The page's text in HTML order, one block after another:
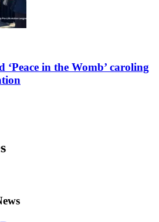
in the Womb’ caroling